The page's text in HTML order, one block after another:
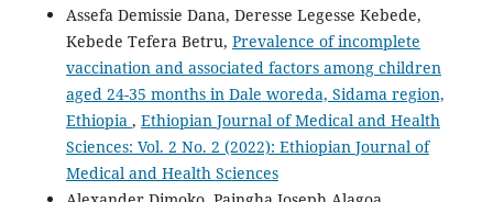
Assefa Demissie Dana, Deresse Legesse Kebede,
Kebede Tefera Betru, Prevalence of incomplete
vaccination and associated factors among children
aged 24-35 months in Dale woreda, Sidama region,
Ethiopia , Ethiopian Journal of Medical and Health
Sciences: Vol. 2 No. 2 (2022): Ethiopian Journal of
Medical and Health Sciences